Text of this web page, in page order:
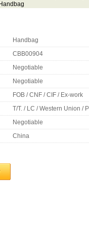
Handbag
Handbag
CBB00904
Negotiable
Negotiable
FOB / CNF / CIF / Ex-work
T/T. / LC / Western Union /
Negotiable
China